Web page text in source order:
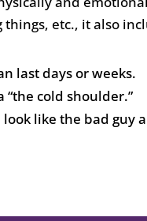
etc., it also
last days or weeks.
cold shoulder.”
like the bad guy